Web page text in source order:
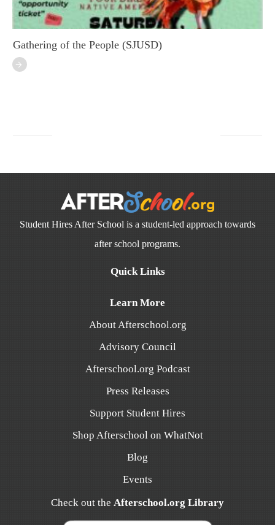
Gathering of the People (SJUSD)
Student Hires After School is a student-led approach towards
after school programs.
Quick Links
Learn More
About Afterschool.org
Advisory Council
Afterschool.org Podcast
Press Releases
Support Student Hires
Shop Afterschool on WhatNot
Blog
Events
Check out the Afterschool.org Library